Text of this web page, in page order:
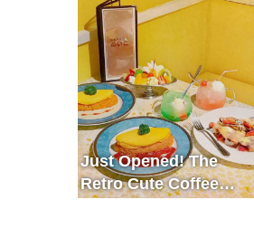
Just Opened! The
Retro Cute Coffee